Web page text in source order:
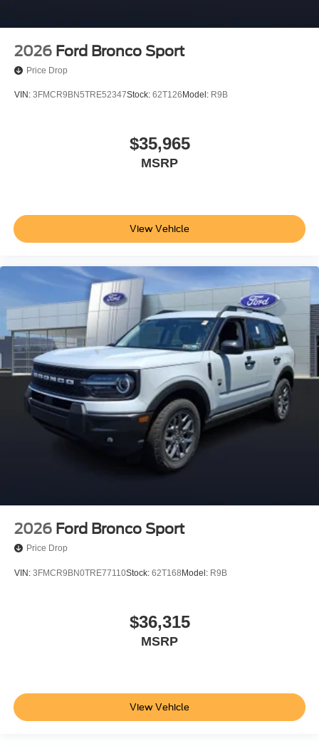
2026 Ford Bronco Sport
Price Drop
VIN: 3FMCR9BN5TRE52347Stock: 62T126 Model: R9B
$35,965
MSRP
View Vehicle
2026 Ford Bronco Sport
Price Drop
VIN: 3FMCR9BN0TRE77110Stock: 62T168Model: R9B
$36,315
MSRP
View Vehicle